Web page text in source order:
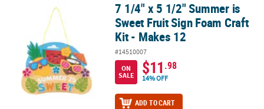
7 1/4" x 5 1/2" Summer is Sweet Fruit Sign Foam Craft Kit - Makes
7 1/4" x 5 1/2" Summer is
Sweet Fruit Sign Foam Craft
Kit - Makes 12
#14510007
ON
SALE
$11.98
14% OFF
ADD TO CART